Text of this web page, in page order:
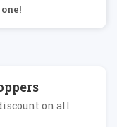
on all